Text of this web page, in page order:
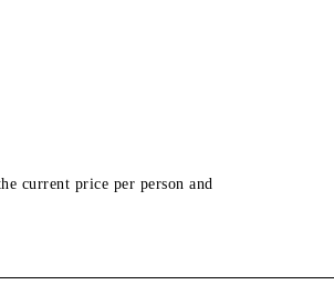
current price per person and